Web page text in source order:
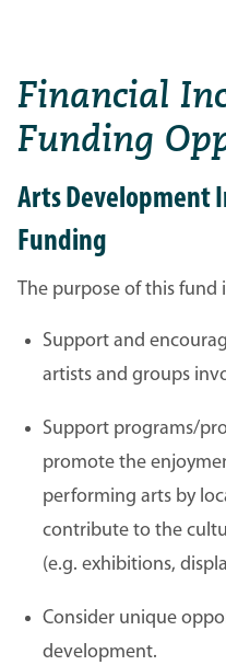
Financial
Funding
Arts Development
Funding
The purpose of this fund
Support and
artists and groups
Support programs/
promote the
performing arts by
contribute to the
(e.g. exhibitions,
Consider unique
development.